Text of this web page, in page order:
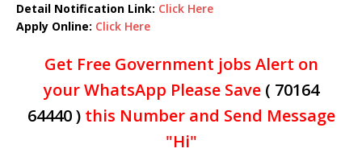
Detail Notification Link: Click Here
Apply Online: Click Here
Get Free Government jobs Alert on
your WhatsApp Please Save ( 70164
64440 )this Number and Send Message
"Hi"